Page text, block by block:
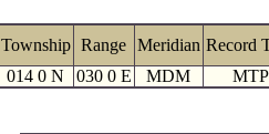
Township Range Meridian Record
014 0 N
030 0 E MDM MTP